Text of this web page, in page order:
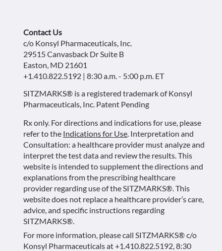
Contact Us
c/o Konsyl Pharmaceuticals, Inc.
29515 Canvasback Dr Suite B
Easton, MD 21601
+1.410.822.5192 | 8:30 a.m. - 5:00 p.m. ET
SITZMARKS® is a registered trademark of Konsyl
Pharmaceuticals, Inc. Patent Pending
Rx only. For directions and indications for use, please
refer to the Indications for Use . Interpretation and
Consultation: a healthcare provider must analyze and
interpret the test data and review the results. This
website is intended to supplement the directions and
explanations from the prescribing healthcare
provider regarding use of the SITZMARKS®. This
website does not replace a healthcare provider’s care,
advice, and specific instructions regarding
SITZMARKS®.
For more information, please call SITZMARKS® c/o
Konsyl Pharmaceuticals at +1.410.822.5192, 8:30